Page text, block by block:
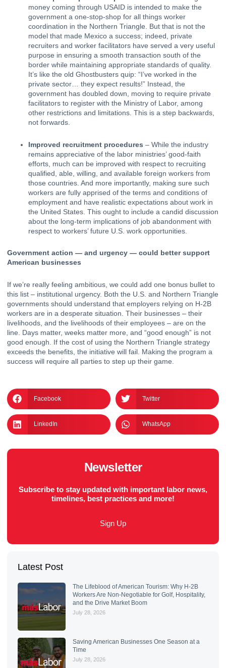
money coming through USAID is intended to make the
government a one-stop-shop for all things worker
coordination in the Northern Triangle. But that is not the
model that made Mexico a success; indeed, private
recruiters and worker facilitators have served a very useful
purpose in ensuring a smooth transaction south of the
border while maintaining appropriate standards of quality.
It’s like the old Ghostbusters quip: “I’ve worked in the
private sector… they expect results!” Instead, the
government has doubled down, moving to require private
facilitators to register with the Ministry of Labor, among
other restrictions and limitations. This is a step backwards,
not forwards.
Improved recruitment procedures – While the industry
remains appreciative of the labor ministries’ good-faith
efforts, much can be improved with respect to recruiting
qualified, able, willing, and available foreign workers from
those countries. And more importantly, making sure such
workers are fully apprised of the terms and conditions of
employment and have realistic expectations about work in
the United States. This ought to include a candid discussion
about the long-term implications of job abandonment with
respect to workers’ future U.S. work opportunities.
Government action — and urgency — could better support
American businesses
If we’re really feeling ambitious, we could add one bonus bullet to
this list – institutional urgency. Both the U.S. and Northern Triangle
governments should understand that employers relying on H-2B
workers are in a desperate situation. Their businesses – their
livelihoods, and the livelihoods of their employees – are on the
line. Days matter, weeks matter more, and “good enough” is not
good enough. If the cost of using the Northern Triangle strategy
exceeds the benefits, the initiative will fail. Making the program a
success will require all parties to step up their game.
Facebook Twitter
LinkedIn WhatsApp
Newsletter
Subscribe to stay updated with important labor news,
timelines, best practices and more!
Sign Up
Latest Post
The Lifeblood of American Tourism: Why H-2B
Workers Are Non-Negotiable for Golf, Hospitality,
and the Drive Market Boom
July 28, 2026
Saving American Businesses One Season at a
Time
July 28, 2026